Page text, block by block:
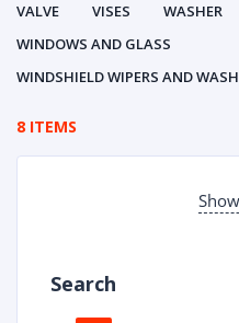
VALVE
VISES WASHER
WINDOWS AND GLASS
WINDSHIELD WIPERS AND
8 ITEMS
Search